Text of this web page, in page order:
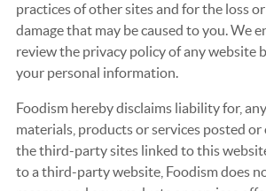
practices of other sites and for the loss
damage that may be caused to you. We
review the privacy policy of any website
your personal information.
Foodism hereby disclaims liability for,
materials, products or services posted
the third-party sites linked to this
to a third-party website, Foodism does